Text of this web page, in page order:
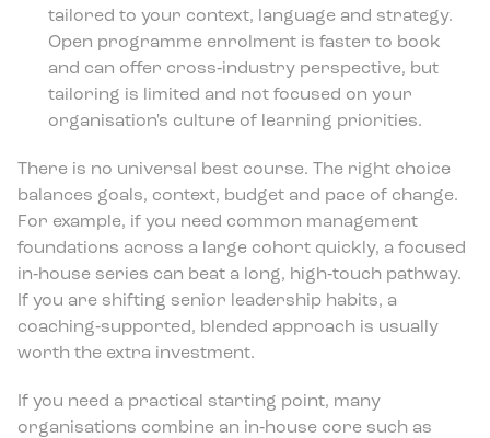
tailored to your context, language and strategy.
Open programme enrolment is faster to book
and can offer cross‑industry perspective, but
tailoring is limited and not focused on your
organisation's culture of learning priorities.
There is no universal best course. The right choice
balances goals, context, budget and pace of change.
For example, if you need common management
foundations across a large cohort quickly, a focused
in‑house series can beat a long, high‑touch pathway.
If you are shifting senior leadership habits, a
coaching‑supported, blended approach is usually
worth the extra investment.
If you need a practical starting point, many
organisations combine an in‑house core such as